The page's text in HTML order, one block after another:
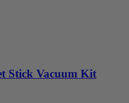
Stick Vacuum Kit